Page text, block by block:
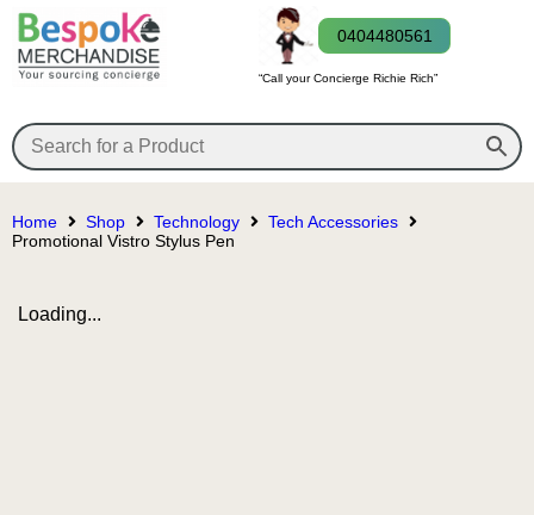
0404480561
“Call your Concierge Richie Rich”
Home Shop Technology
Tech Accessories
Promotional Vistro Stylus Pen
Loading...